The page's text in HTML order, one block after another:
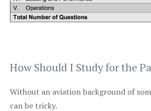
How Should I Study for the
Without an aviation background of
can be tricky.